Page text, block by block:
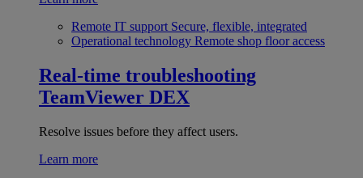
Remote IT support Secure, flexible, integrated
Operational technology Remote shop floor access
Real-time troubleshooting
TeamViewer DEX
Resolve issues before they affect users.
Learn more